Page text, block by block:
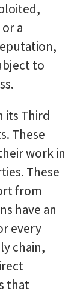
a
to
its Third
These
work in
These
from
have an
every
chain,
that